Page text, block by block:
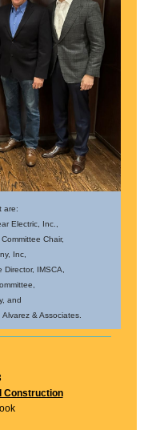
are:
Electric, Inc.,
Chair,
Inc,
IMSCA,
and
& Associates.
Construction